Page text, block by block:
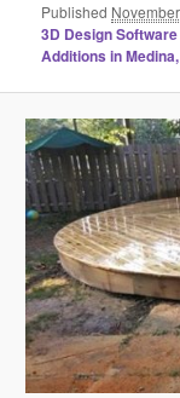
Published
3D Design
Additions in